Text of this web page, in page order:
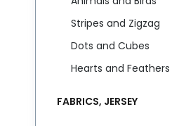
Stripes and Zigzag
Dots and Cubes
Hearts and Feathers
FABRICS, JERSEY